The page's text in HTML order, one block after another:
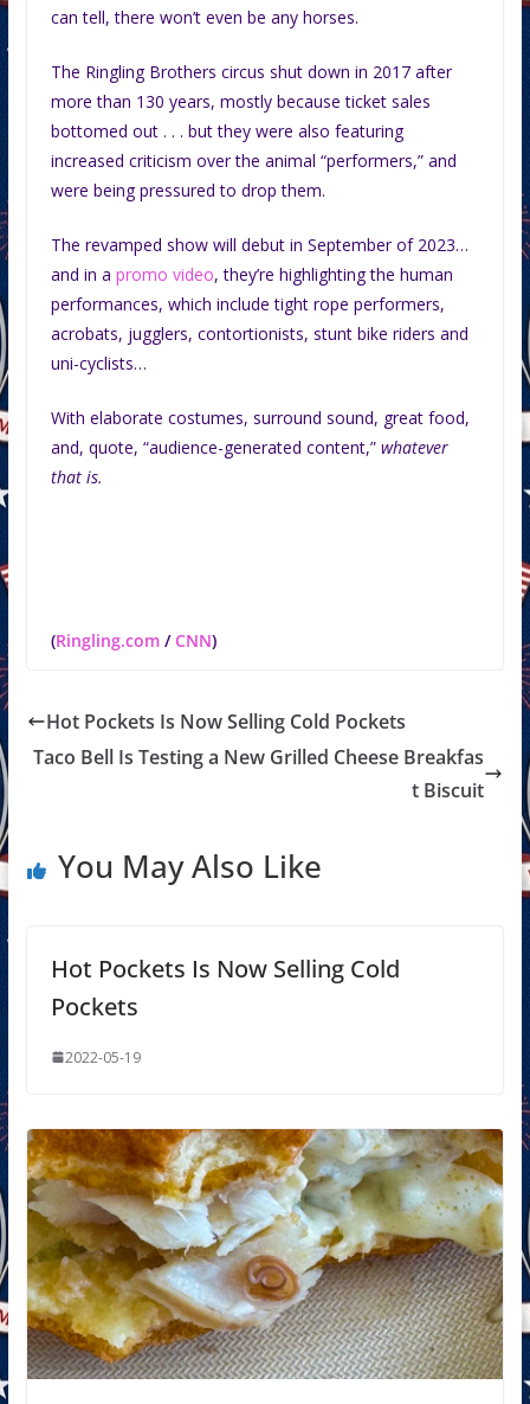
can tell, there won’t even be any horses.
The Ringling Brothers circus shut down in 2017 after
more than 130 years, mostly because ticket sales
bottomed out . . . but they were also featuring
increased criticism over the animal “performers,” and
were being pressured to drop them.
The revamped show will debut in September of 2023…
and in a promo video, they’re highlighting the human
performances, which include tight rope performers,
acrobats, jugglers, contortionists, stunt bike riders and
uni-cyclists…
With elaborate costumes, surround sound, great food,
and, quote, “audience-generated content,” whatever
that is.
(Ringling.com/CNN)
Hot Pockets Is Now Selling Cold Pockets
Taco Bell Is Testing a New Grilled Cheese Breakfas
t Biscuit
You May Also Like
Hot Pockets Is Now Selling Cold
Pockets
2022-05-19